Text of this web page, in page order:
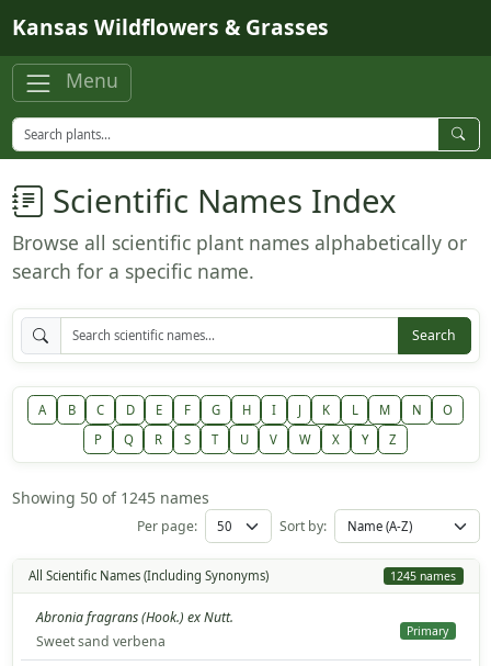
Kansas Wildflowers & Grasses
Menu
Scientific Names Index
Browse all scientific plant names alphabetically or
search for a specific name.
Search
A B C D E F G H I J K L M N
O
P
Q R S T U V W X Y Z
Showing 50 of 1245 names
Per page: Sort by:
All Scientific Names (Including Synonyms) 1245 names
Abronia fragrans (Hook.) ex Nutt.
Sweet sand verbena
Primary